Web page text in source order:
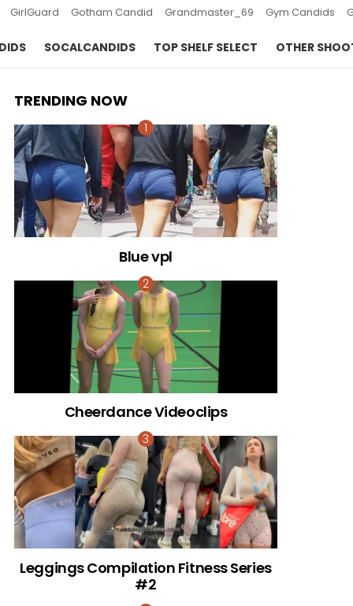
GirlGuard Gotham Candid Grandmaster_69 Gym Candids
SOCALCANDIDS TOP SHELF SELECT OTHER
TRENDING NOW
Blue vpl
Cheerdance Videoclips
Leggings Compilation Fitness Series
#2